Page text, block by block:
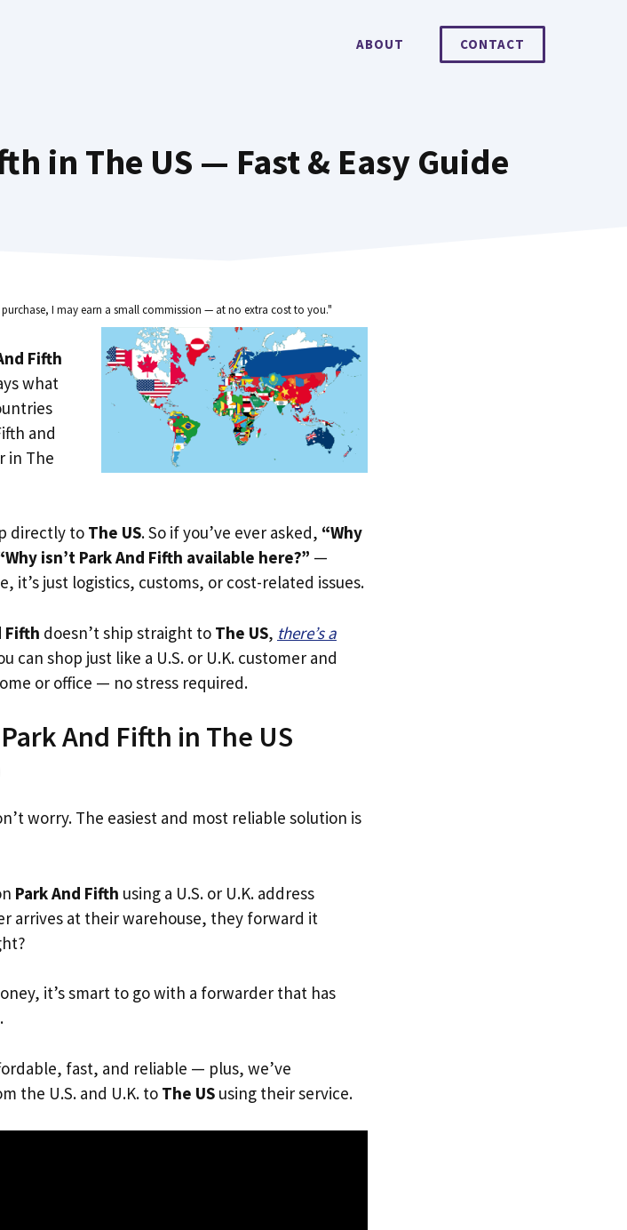
ABOUT CONTACT
in The US — Fast & Easy Guide
I may earn a small commission — at no extra cost to you."
Fifth
what
and
in The
directly to The US. So if you’ve ever asked, “Why
isn’t Park And Fifth available here?” —
it’s just logistics, customs, or cost-related issues.
Fifth doesn’t ship straight to The US, there’s a
can shop just like a U.S. or U.K. customer and
or office — no stress required.
And Fifth in The US
worry. The easiest and most reliable solution is
Park And Fifth using a U.S. or U.K. address
arrives at their warehouse, they forward it
it’s smart to go with a forwarder that has
fast, and reliable — plus, we’ve
the U.S. and U.K. to The US using their service.